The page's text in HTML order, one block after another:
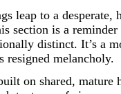
to a desperate,
section is a
distinct. It’s a
resigned melancholy.
on shared,